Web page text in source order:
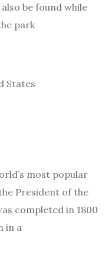
be found while
park
States
most popular
President of the
completed in 1800
in a